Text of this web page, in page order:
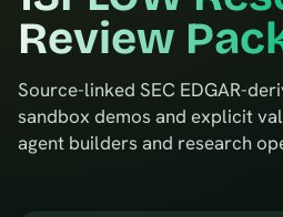
Review
Source-linked SEC EDGAR-
sandbox demos and explicit
agent builders and research